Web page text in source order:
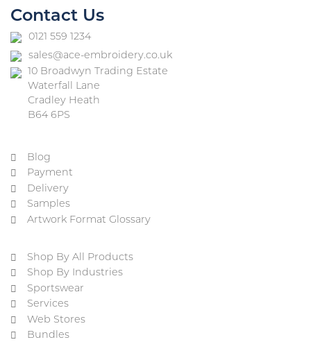
Contact Us
0121 559 1234
sales@ace-embroidery.co.uk
10 Broadwyn Trading Estate
Waterfall Lane
Cradley Heath
B64 6PS
Blog
Payment
Delivery
Samples
Artwork Format Glossary
Shop By All Products
Shop By Industries
Sportswear
Services
Web Stores
Bundles